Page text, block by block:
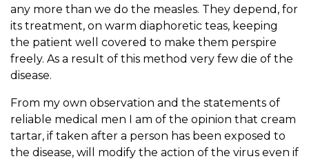
any more than we do the measles. They depend, for
its treatment, on warm diaphoretic teas, keeping
the patient well covered to make them perspire
freely. As a result of this method very few die of the
disease.
From my own observation and the statements of
reliable medical men I am of the opinion that cream
tartar, if taken after a person has been exposed to
the disease, will modify the action of the virus even if